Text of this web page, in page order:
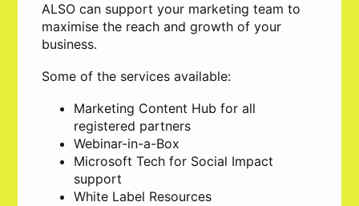
ALSO can support your marketing team to
maximise the reach and growth of your
business.
Some of the services available:
Marketing Content Hub for all
registered partners
Webinar-in-a-Box
Microsoft Tech for Social Impact
support
White Label Resources